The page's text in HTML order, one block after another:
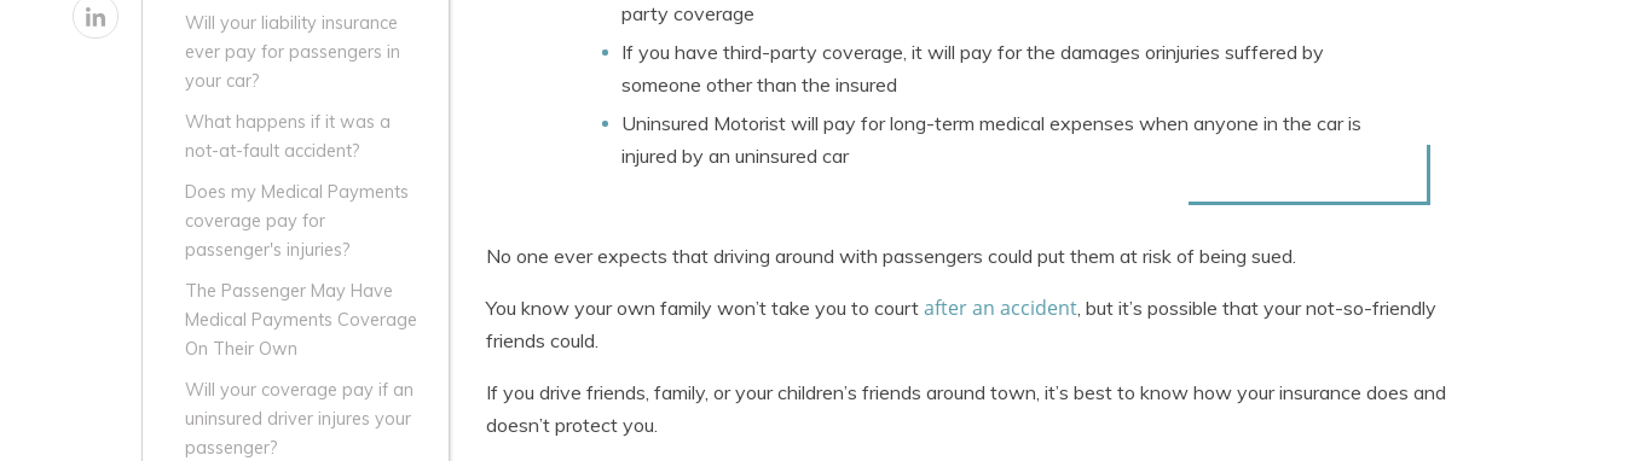
Will your liability insurance
ever pay for passengers in
your car?
What happens if it was a
not-at-fault accident?
Does my Medical Payments
coverage pay for
passenger's injuries?
The Passenger May Have
Medical Payments Coverage
On Their Own
Will your coverage pay if an
uninsured driver injures your
passenger?
party coverage
If you have third-party coverage, it will pay for the damages orinjuries suffered by
someone other than the insured
Uninsured Motorist will pay for long-term medical expenses when anyone in the car is
injured by an uninsured car
No one ever expects that driving around with passengers could put them at risk of being sued.
You know your own family won’t take you to court after an accident, but it’s possible that your not-so-friendly
friends could.
If you drive friends, family, or your children’s friends around town, it’s best to know how your insurance does and
doesn’t protect you.